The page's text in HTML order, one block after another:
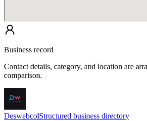
Business record
Contact details, category, and location are
comparison.
DeswebcolStructured business directory